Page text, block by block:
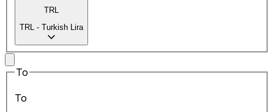
TRL
TRL - Turkish Lira
To
To